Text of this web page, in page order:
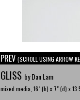
PREV (SCROLL USING ARROW
GLISS by Dan Lam
mixed media, 16" (h) x 7" (d) x